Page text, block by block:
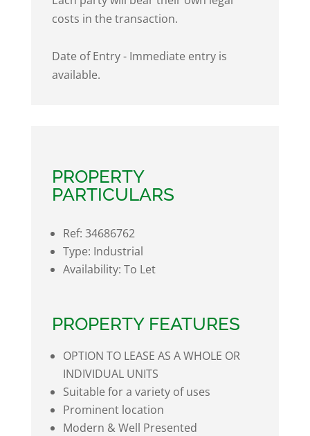
costs in the transaction.
Date of Entry - Immediate entry is
available.
PROPERTY
PARTICULARS
Ref: 34686762
Type: Industrial
Availability: To Let
PROPERTY FEATURES
OPTION TO LEASE AS A WHOLE OR
INDIVIDUAL UNITS
Suitable for a variety of uses
Prominent location
Modern & Well Presented